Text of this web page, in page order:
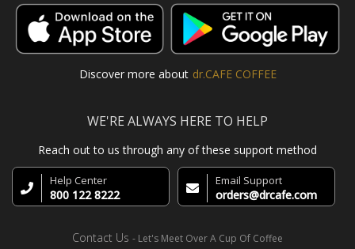
Discover more about dr.CAFE COFFEE
WE'RE ALWAYS HERE TO HELP
Reach out to us through any of these support method
Help Center
800 122 8222
Email Support
orders@drcafe.com
Contact Us - Let's Meet Over A Cup Of Coffee